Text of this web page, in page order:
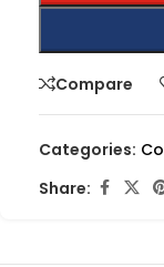
Compare
Categories:
Share: